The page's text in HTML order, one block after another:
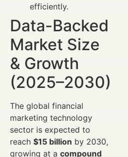
efficiently.
Data-Backed
Market Size
& Growth
(2025–2030)
The global financial
marketing technology
sector is expected to
reach $15 billion by 2030,
growing at a compound